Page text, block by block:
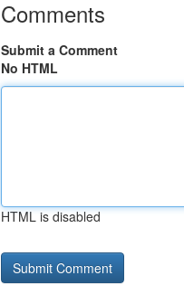
Comments
Submit a Comment
No HTML
HTML is disabled